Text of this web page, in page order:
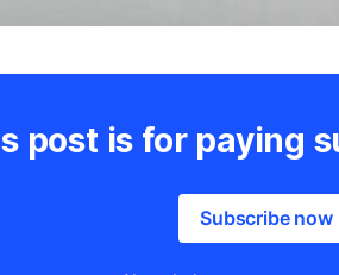
post is for paying
Subscribe now